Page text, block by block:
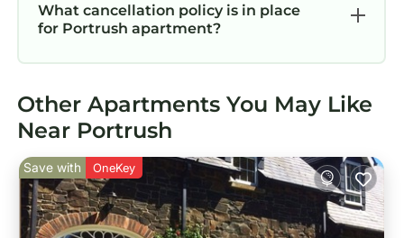
What cancellation policy is in place
for Portrush apartment?
Other Apartments You May Like
Near Portrush
Save with OneKey